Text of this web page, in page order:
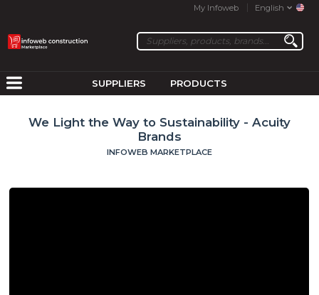
My Infoweb English
SUPPLIERS PRODUCTS
We Light the Way to Sustainability - Acuity
Brands
INFOWEB MARKETPLACE